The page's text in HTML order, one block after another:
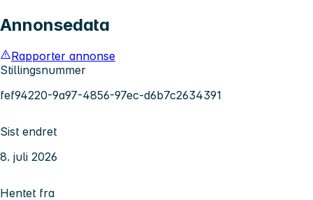
Annonsedata
Rapporter annonse
Stillingsnummer
fef94220-9a97-4856-97ec-d6b7c2634391
Sist endret
8. juli 2026
Hentet fra